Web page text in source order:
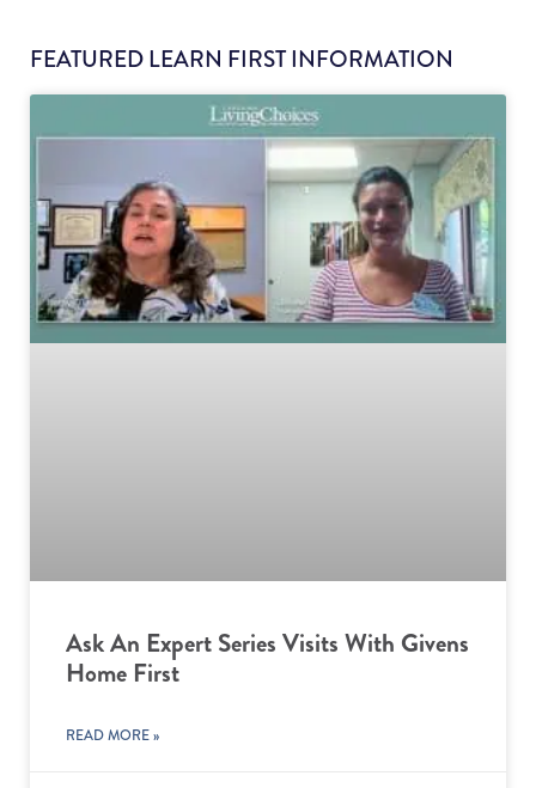
FEATURED LEARN FIRST INFORMATION
Ask An Expert Series Visits With Givens
Home First
READ MORE »